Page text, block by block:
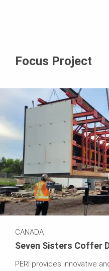
Focus Project
CANADA
Seven Sisters Coffer
PERI provides innovative